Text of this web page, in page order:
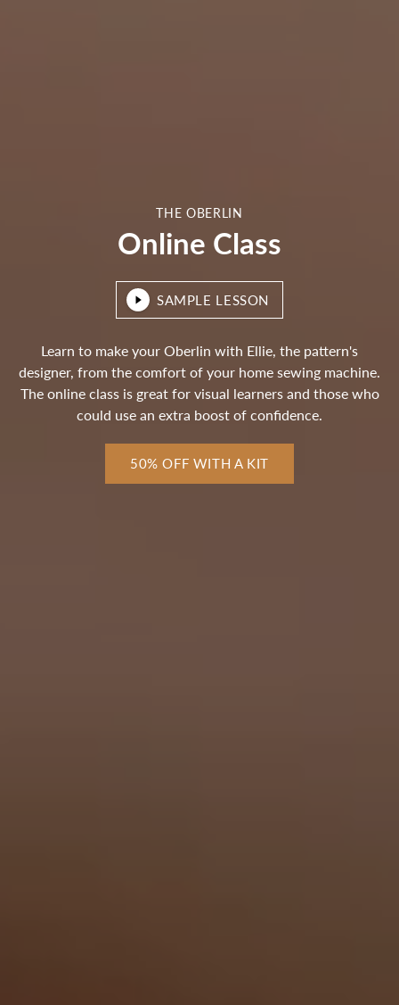
THE OBERLIN
Online Class
SAMPLE LESSON
Learn to make your Oberlin with Ellie, the pattern's
designer, from the comfort of your home sewing machine.
The online class is great for visual learners and those who
could use an extra boost of confidence.
50% OFF WITH A KIT